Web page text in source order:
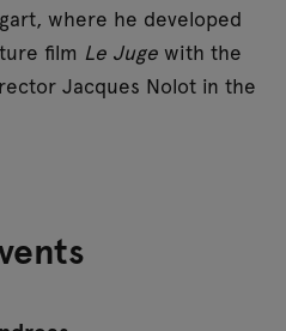
where he developed
film Le Juge with the
Jacques Nolot in the